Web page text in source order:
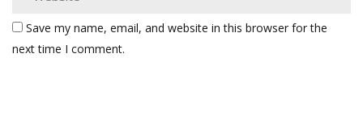
Save my name, email, and website in this browser for the
next time I comment.